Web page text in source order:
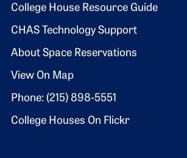
Footer 2
College House Resource Guide
CHAS Technology Support
About Space Reservations
View On Map
Phone: (215) 898-5551
College Houses On Flickr